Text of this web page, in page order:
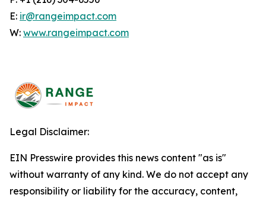
E: ir@rangeimpact.com
W: www.rangeimpact.com
Legal Disclaimer:
EIN Presswire provides this news content "as is"
without warranty of any kind. We do not accept any
responsibility or liability for the accuracy, content,